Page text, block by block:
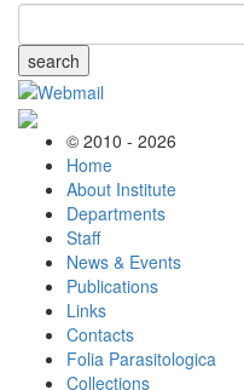
search
© 2010 - 2026
Home
About Institute
Departments
Staff
News & Events
Publications
Links
Contacts
Folia Parasitologica
Collections